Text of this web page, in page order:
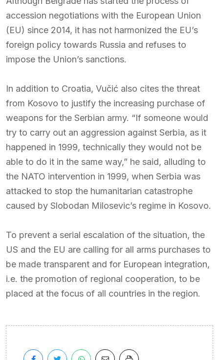
accession negotiations with the European Union
(EU) since 2014, it has not harmonized the EU’s
foreign policy towards Russia and refuses to
impose the Union’s sanctions.
In addition to Croatia, Vučić also cites the threat
from Kosovo to justify the increasing purchase of
weapons for the Serbian army. “If someone would
try to carry out an aggression against Serbia, as it
happened in 1999, technically they would not be
able to do it in the same way,” he said, alluding to
the NATO intervention in 1999, when Serbia was
attacked to stop the humanitarian catastrophe
caused by Slobodan Milosevic’s regime in Kosovo.
To prevent a serial escalation of the situation, the
US and the EU are calling for all arms purchases to
be made transparent and for European integration,
i.e. the promotion of regional cooperation, to be
placed at the focus of all countries in the region.